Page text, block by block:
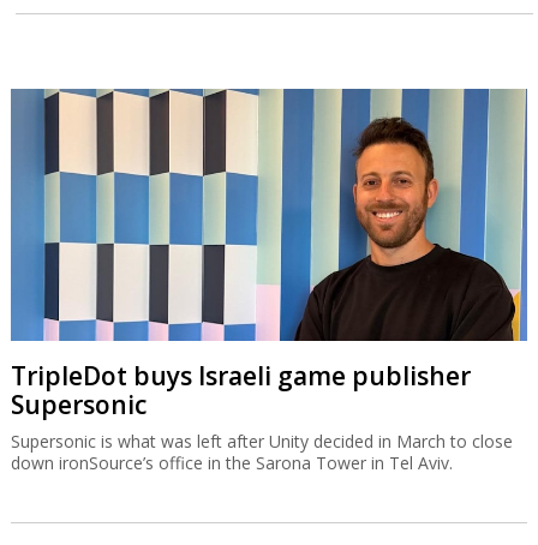
TripleDot buys Israeli game publisher
Supersonic
Supersonic is what was left after Unity decided in March to close
down ironSource’s office in the Sarona Tower in Tel Aviv.